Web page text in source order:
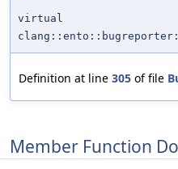
virtual
Definition at line 305 of file
Member Function